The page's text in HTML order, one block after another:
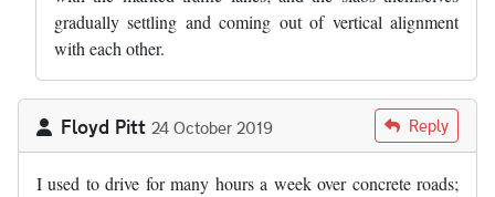
gradually settling and coming out of vertical alignment
with each other.
Floyd Pitt 24 October 2019 Reply
I used to drive for many hours a week over concrete roads;